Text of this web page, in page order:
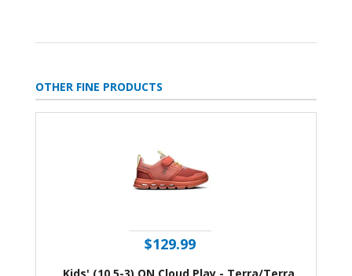
OTHER FINE PRODUCTS
$129.99
Kids' (10.5-3) ON Cloud Play - Terra/Terra